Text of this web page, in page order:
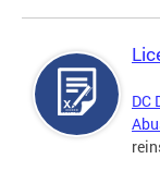
DC